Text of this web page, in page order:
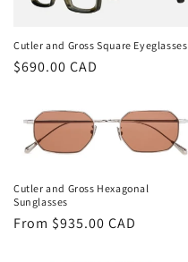
Cutler and Gross Square Eyeglasses
Regular
$690.00 CAD
Cutler and Gross Hexagonal
Sunglasses
Regular
From $935.00 CAD